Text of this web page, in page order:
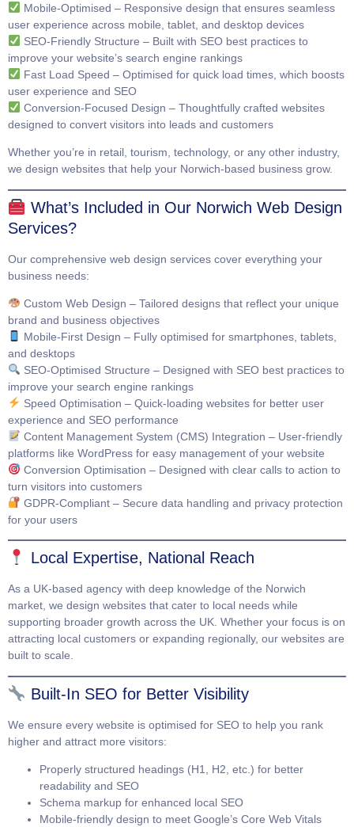
Mobile-Optimised – Responsive design that ensures seamless
user experience across mobile, tablet, and desktop devices
SEO-Friendly Structure – Built with SEO best practices to
improve your website’s search engine rankings
Fast Load Speed – Optimised for quick load times, which boosts
user experience and SEO
Conversion-Focused Design – Thoughtfully crafted websites
designed to convert visitors into leads and customers
Whether you’re in retail, tourism, technology, or any other industry,
we design websites that help your Norwich-based business grow.
What’s Included in Our Norwich Web Design
Services?
Our comprehensive web design services cover everything your
business needs:
Custom Web Design – Tailored designs that reflect your unique
brand and business objectives
Mobile-First Design – Fully optimised for smartphones, tablets,
and desktops
SEO-Optimised Structure – Designed with SEO best practices to
improve your search engine rankings
Speed Optimisation – Quick-loading websites for better user
experience and SEO performance
Content Management System (CMS) Integration – User-friendly
platforms like WordPress for easy management of your website
Conversion Optimisation – Designed with clear calls to action to
turn visitors into customers
GDPR-Compliant– Secure data handling and privacy protection
for your users
Local Expertise, National Reach
As a UK-based agency with deep knowledge of the Norwich
market, we design websites that cater to local needs while
supporting broader growth across the UK. Whether your focus is on
attracting local customers or expanding regionally, our websites are
built to scale.
Built-In SEO for Better Visibility
We ensure every website is optimised for SEO to help you rank
higher and attract more visitors:
Properly structured headings (H1, H2, etc.) for better
readability and SEO
Schema markup for enhanced local SEO
Mobile-friendly design to meet Google’s Core Web Vitals